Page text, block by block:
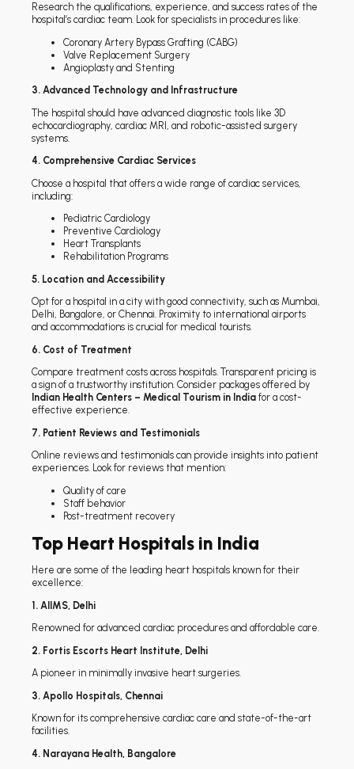
Research the qualifications, experience, and success rates of the
hospital’s cardiac team. Look for specialists in procedures like:
Coronary Artery Bypass Grafting (CABG)
Valve Replacement Surgery
Angioplasty and Stenting
3. Advanced Technology and Infrastructure
The hospital should have advanced diagnostic tools like 3D
echocardiography, cardiac MRI, and robotic-assisted surgery
systems.
4. Comprehensive Cardiac Services
Choose a hospital that offers a wide range of cardiac services,
including:
Pediatric Cardiology
Preventive Cardiology
Heart Transplants
Rehabilitation Programs
5. Location and Accessibility
Opt for a hospital in a city with good connectivity, such as Mumbai,
Delhi, Bangalore, or Chennai. Proximity to international airports
and accommodations is crucial for medical tourists.
6. Cost of Treatment
Compare treatment costs across hospitals. Transparent pricing is
a sign of a trustworthy institution. Consider packages offered by
Indian Health Centers – Medical Tourism in India for a cost-
effective experience.
7. Patient Reviews and Testimonials
Online reviews and testimonials can provide insights into patient
experiences. Look for reviews that mention:
Quality of care
Staff behavior
Post-treatment recovery
Top Heart Hospitals in India
Here are some of the leading heart hospitals known for their
excellence:
1. AIIMS, Delhi
Renowned for advanced cardiac procedures and affordable care.
2. Fortis Escorts Heart Institute, Delhi
A pioneer in minimally invasive heart surgeries.
3. Apollo Hospitals, Chennai
Known for its comprehensive cardiac care and state-of-the-art
facilities.
4. Narayana Health, Bangalore